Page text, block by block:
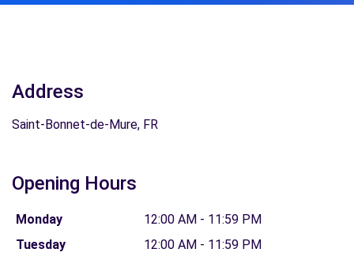
Address
Saint-Bonnet-de-Mure, FR
Opening Hours
Monday
12:00 AM - 11:59 PM
Tuesday
12:00 AM - 11:59 PM